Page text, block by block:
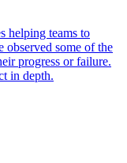
helping teams to
observed some of the
progress or failure.
in depth.